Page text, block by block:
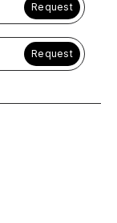
Request
Request